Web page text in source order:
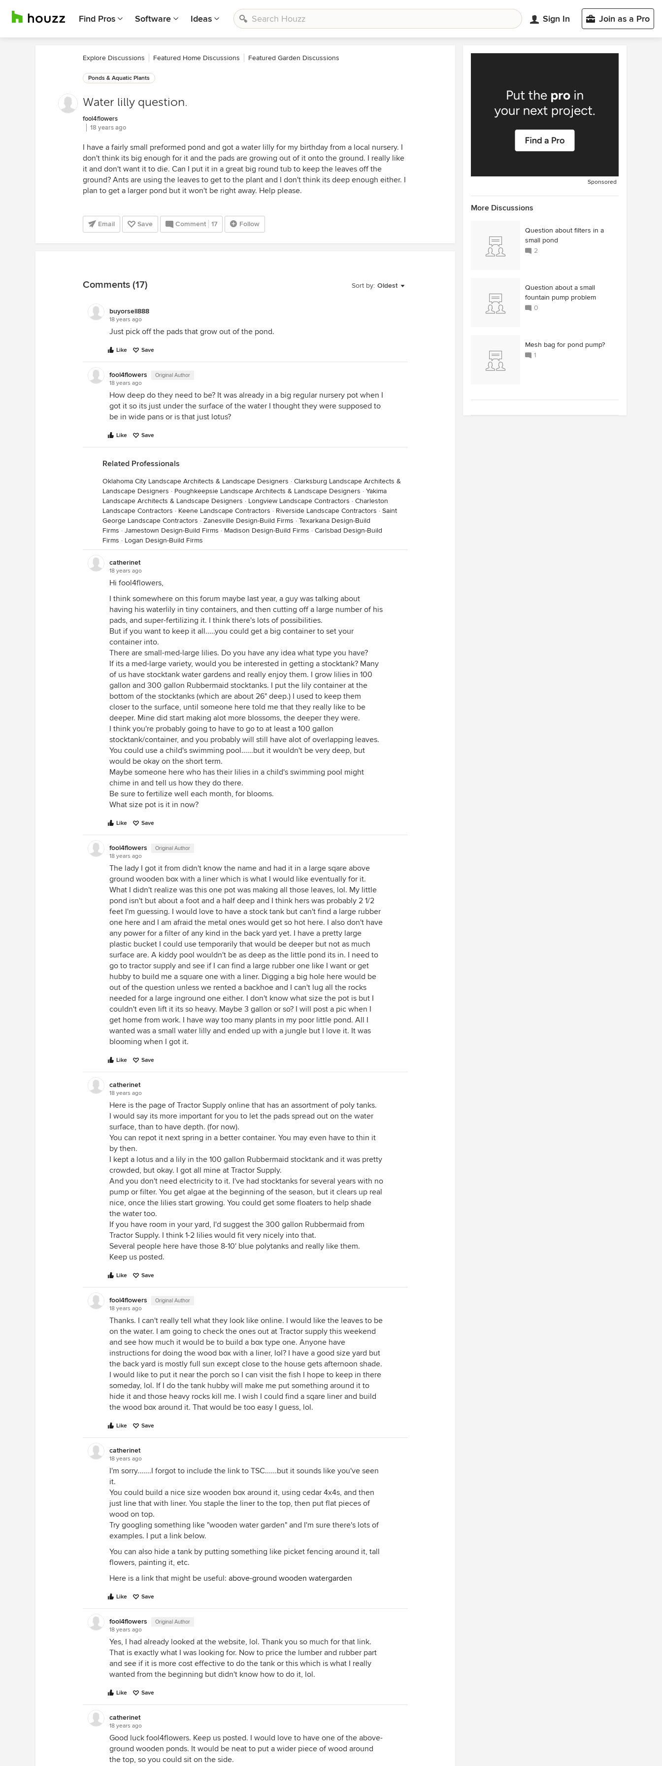
Find Pros Software Ideas Sign In Join as a Pro
Explore Discussions Featured Home Discussions Featured Garden Discussions
Ponds & Aquatic Plants
Water lilly question.
fool4flowers
18 years ago
I have a fairly small preformed pond and got a water lilly for my birthday from a local nursery. I
don't think its big enough for it and the pads are growing out of it onto the ground. I really like
it and don't want it to die. Can I put it in a great big round tub to keep the leaves off the
ground? Ants are using the leaves to get to the plant and I don't think its deep enough either. I
plan to get a larger pond but it won't be right away. Help please.
Email Save Comment 17 Follow
Sort by: Oldest
Comments (17)
buyorsell888
18 years ago
Just pick off the pads that grow out of the pond.
Like Save
fool4flowers Original Author
18 years ago
How deep do they need to be? It was already in a big regular nursery pot when I
got it so its just under the surface of the water I thought they were supposed to
be in wide pans or is that just lotus?
Like Save
Related Professionals
Oklahoma City Landscape Architects & Landscape Designers · Clarksburg Landscape Architects &
Landscape Designers · Poughkeepsie Landscape Architects & Landscape Designers · Yakima
Landscape Architects & Landscape Designers · Longview Landscape Contractors · Charleston
Landscape Contractors · Keene Landscape Contractors · Riverside Landscape Contractors · Saint
George Landscape Contractors · Zanesville Design-Build Firms · Texarkana Design-Build
Firms · Jamestown Design-Build Firms · Madison Design-Build Firms · Carlsbad Design-Build
Firms · Logan Design-Build Firms
catherinet
18 years ago
Hi fool4flowers,
I think somewhere on this forum maybe last year, a guy was talking about
having his waterlily in tiny containers, and then cutting off a large number of his
pads, and super-fertilizing it. I think there's lots of possibilities.
But if you want to keep it all.....you could get a big container to set your
container into.
There are small-med-large lilies. Do you have any idea what type you have?
If its a med-large variety, would you be interested in getting a stocktank? Many
of us have stocktank water gardens and really enjoy them. I grow lilies in 100
gallon and 300 gallon Rubbermaid stocktanks. I put the lily container at the
bottom of the stocktanks (which are about 26" deep.) I used to keep them
closer to the surface, until someone here told me that they really like to be
deeper. Mine did start making alot more blossoms, the deeper they were.
I think you're probably going to have to go to at least a 100 gallon
stocktank/container, and you probably will still have alot of overlapping leaves.
You could use a child's swimming pool......but it wouldn't be very deep, but
would be okay on the short term.
Maybe someone here who has their lilies in a child's swimming pool might
chime in and tell us how they do there.
Be sure to fertilize well each month, for blooms.
What size pot is it in now?
Like Save
fool4flowers Original Author
18 years ago
The lady I got it from didn't know the name and had it in a large sqare above
ground wooden box with a liner which is what I would like eventually for it.
What I didn't realize was this one pot was making all those leaves, lol. My little
pond isn't but about a foot and a half deep and I think hers was probably 2 1/2
feet I'm guessing. I would love to have a stock tank but can't find a large rubber
one here and I am afraid the metal ones would get so hot here. I also don't have
any power for a filter of any kind in the back yard yet. I have a pretty large
plastic bucket I could use temporarily that would be deeper but not as much
surface are. A kiddy pool wouldn't be as deep as the little pond its in. I need to
go to tractor supply and see if I can find a large rubber one like I want or get
hubby to build me a square one with a liner. Digging a big hole here would be
out of the question unless we rented a backhoe and I can't lug all the rocks
needed for a large inground one either. I don't know what size the pot is but I
couldn't even lift it its so heavy. Maybe 3 gallon or so? I will post a pic when I
get home from work. I have way too many plants in my poor little pond. All I
wanted was a small water lilly and ended up with a jungle but I love it. It was
blooming when I got it.
Like Save
catherinet
18 years ago
Here is the page of Tractor Supply online that has an assortment of poly tanks.
I would say its more important for you to let the pads spread out on the water
surface, than to have depth. (for now).
You can repot it next spring in a better container. You may even have to thin it
by then.
I kept a lotus and a lily in the 100 gallon Rubbermaid stocktank and it was pretty
crowded, but okay. I got all mine at Tractor Supply.
And you don't need electricity to it. I've had stocktanks for several years with no
pump or filter. You get algae at the beginning of the season, but it clears up real
nice, once the lilies start growing. You could get some floaters to help shade
the water too.
If you have room in your yard, I'd suggest the 300 gallon Rubbermaid from
Tractor Supply. I think 1-2 lilies would fit very nicely into that.
Several people here have those 8-10' blue polytanks and really like them.
Keep us posted.
Like Save
fool4flowers Original Author
18 years ago
Thanks. I can't really tell what they look like online. I would like the leaves to be
on the water. I am going to check the ones out at Tractor supply this weekend
and see how much it would be to build a box type one. Anyone have
instructions for doing the wood box with a liner, lol? I have a good size yard but
the back yard is mostly full sun except close to the house gets afternoon shade.
I would like to put it near the porch so I can visit the fish I hope to keep in there
someday, lol. If I do the tank hubby will make me put something around it to
hide it and those heavy rocks kill me. I wish I could find a sqare liner and build
the wood box around it. That would be too easy I guess, lol.
Like Save
catherinet
18 years ago
I'm sorry.......I forgot to include the link to TSC......but it sounds like you've seen
it.
You could build a nice size wooden box around it, using cedar 4x4s, and then
just line that with liner. You staple the liner to the top, then put flat pieces of
wood on top.
Try googling something like "wooden water garden" and I'm sure there's lots of
examples. I put a link below.
You can also hide a tank by putting something like picket fencing around it, tall
flowers, painting it, etc.
Here is a link that might be useful: above-ground wooden watergarden
Like Save
fool4flowers Original Author
18 years ago
Yes, I had already looked at the website, lol. Thank you so much for that link.
That is exactly what I was looking for. Now to price the lumber and rubber part
and see if it is more cost effective to do the tank or this which is what I really
wanted from the beginning but didn't know how to do it, lol.
Like Save
catherinet
18 years ago
Good luck fool4flowers. Keep us posted. I would love to have one of the above-
ground wooden ponds. It would be neat to put a wider piece of wood around
the top, so you could sit on the side.
Sponsored
More Discussions
Question about filters in a
small pond
2
Question about a small
fountain pump problem
0
Mesh bag for pond pump?
1